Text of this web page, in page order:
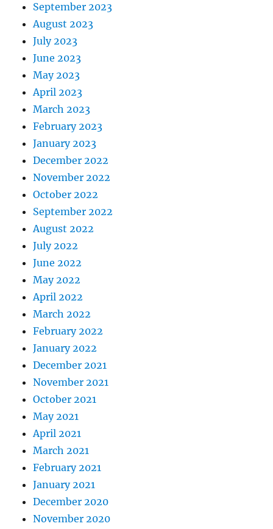
September 2023
August 2023
July 2023
June 2023
May 2023
April 2023
March 2023
February 2023
January 2023
December 2022
November 2022
October 2022
September 2022
August 2022
July 2022
June 2022
May 2022
April 2022
March 2022
February 2022
January 2022
December 2021
November 2021
October 2021
May 2021
April 2021
March 2021
February 2021
January 2021
December 2020
November 2020